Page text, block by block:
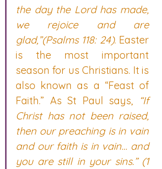
the day the Lord has made,
we rejoice and are
glad,”(Psalms 118: 24). Easter
is the most important
season for us Christians. It is
also known as a “Feast of
Faith.” As St Paul says,
“If
Christ has not been raised,
then our preaching is in vain
and our faith is in vain… and
you are still in your sins.” (1